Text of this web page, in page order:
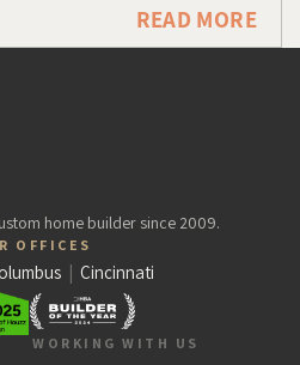
READ MORE
home builder since 2009.
OFFICES
| Cincinnati
WORKING WITH US